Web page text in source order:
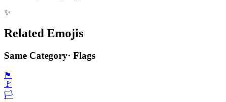
✨
Related Emojis
Same Category· Flags
🏴
🚩
🏳️